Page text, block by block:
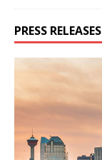
PRESS RELEASES